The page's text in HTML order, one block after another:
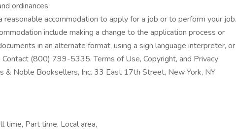
ordinances.
reasonable accommodation to apply for a job or to perform your job.
include making a change to the application process or
in an alternate format, using a sign language interpreter, or
Contact (800) 799-5335. Terms of Use, Copyright, and Privacy
Noble Booksellers, Inc. 33 East 17th Street, New York, NY
time, Part time, Local area,